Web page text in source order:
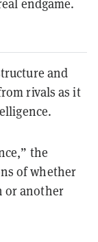
endgame.
and
rivals as it
the
of whether
or another